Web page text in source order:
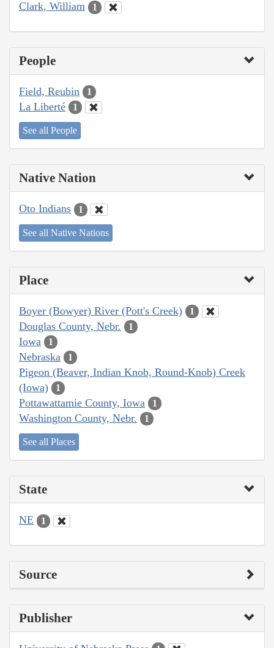
Clark, William 1
People
Field, Reubin 1
La Liberté 1
See all People
Native Nation
Oto Indians 1
See all Native Nations
Place
Boyer (Bowyer) River (Pott's Creek) 1
Douglas County, Nebr. 1
Iowa 1
Nebraska 1
Pigeon (Beaver, Indian Knob, Round-Knob) Creek
(Iowa)
1
Pottawattamie County, Iowa 1
Washington County, Nebr. 1
See all Places
State
NE 1
Source
Publisher